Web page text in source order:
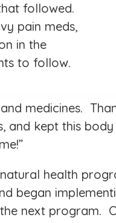
followed.
pain meds,
in the
to follow.
medicines.
and kept this
health
began
next program.